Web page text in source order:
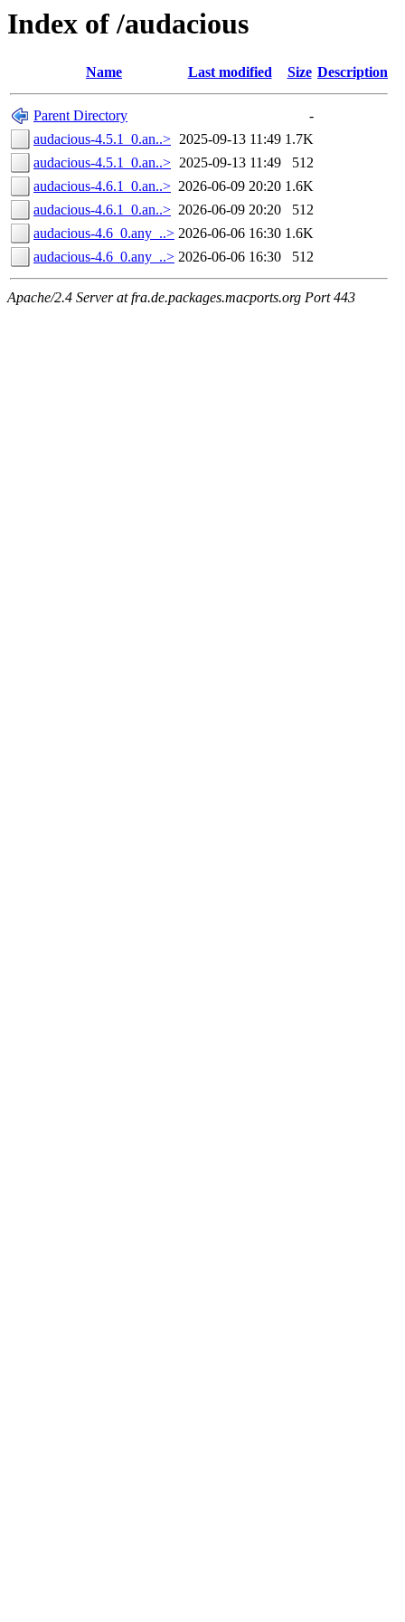
Index of /audacious
Name Last modified Size Description
Parent Directory
-
audacious-4.5.1_0.an..> 2025-09-13 11:49 1.7K
audacious-4.5.1_0.an..> 2025-09-13 11:49
512
audacious-4.6.1_0.an..> 2026-06-09 20:20 1.6K
audacious-4.6.1_0.an..> 2026-06-09 20:20
512
audacious-4.6_0.any_..> 2026-06-06 16:30 1.6K
audacious-4.6_0.any_..> 2026-06-06 16:30 512
Apache/2.4 Server at fra.de.packages.macports.org Port 443